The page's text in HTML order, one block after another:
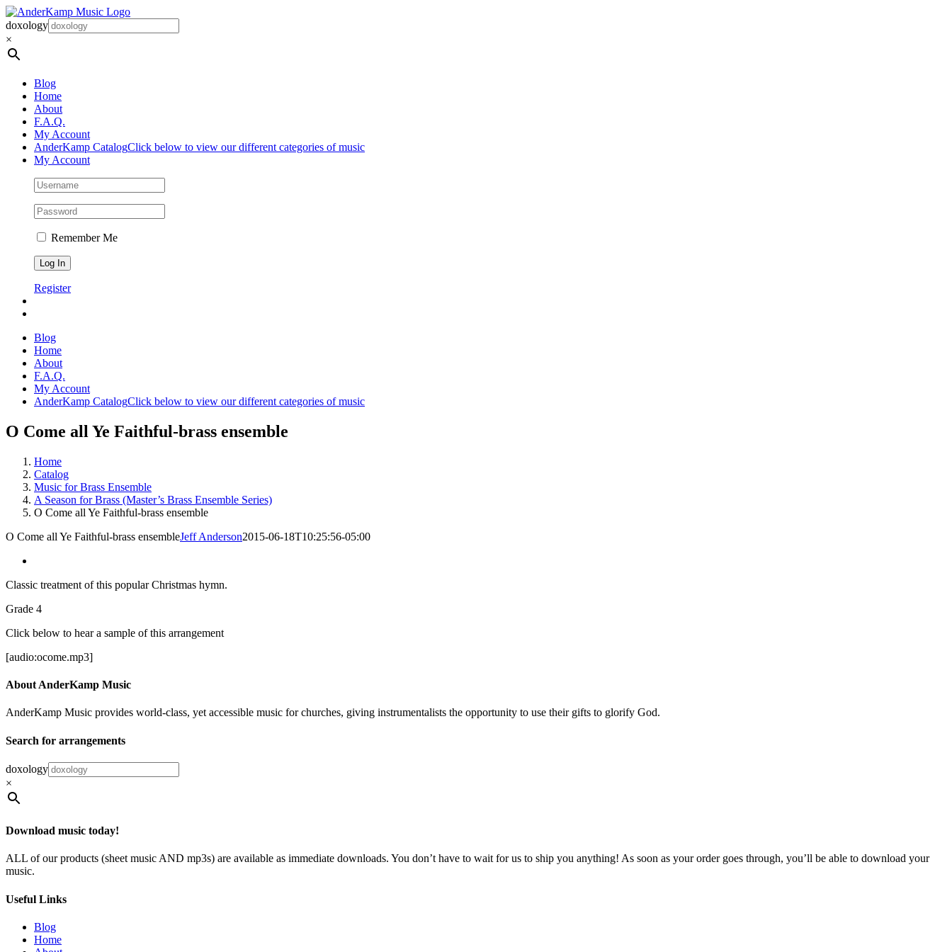
Skip
to
content
doxology
×
Blog
Home
About
F.A.Q.
My Account
AnderKamp CatalogClick below to view our different categories of music
My Account
Remember Me
Register
Blog
Home
About
F.A.Q.
My Account
AnderKamp CatalogClick below to view our different categories of music
O Come all Ye Faithful-brass ensemble
Home
Catalog
Music for Brass Ensemble
A Season for Brass (Master’s Brass Ensemble Series)
O Come all Ye Faithful-brass ensemble
O Come all Ye Faithful-brass ensembleJeff Anderson2015-06-18T10:25:56-05:00
Classic treatment of this popular Christmas hymn.
Grade 4
Click below to hear a sample of this arrangement
[audio:ocome.mp3]
About AnderKamp Music
AnderKamp Music provides world-class, yet accessible music for churches, giving instrumentalists the opportunity to use their gifts to glorify God.
Search for arrangements
doxology
×
Download music today!
ALL of our products (sheet music AND mp3s) are available as immediate downloads. You don’t have to wait for us to ship you anything! As soon as your order goes through, you’ll be able to download your
music.
Useful Links
Blog
Home